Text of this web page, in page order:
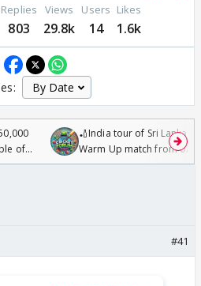
Replies
803
Views
29.8k
Users
14
Likes
1.6k
of
🏏India tour of Sri Lanka
Warm Up match from 07
/08/2026🏏
#41